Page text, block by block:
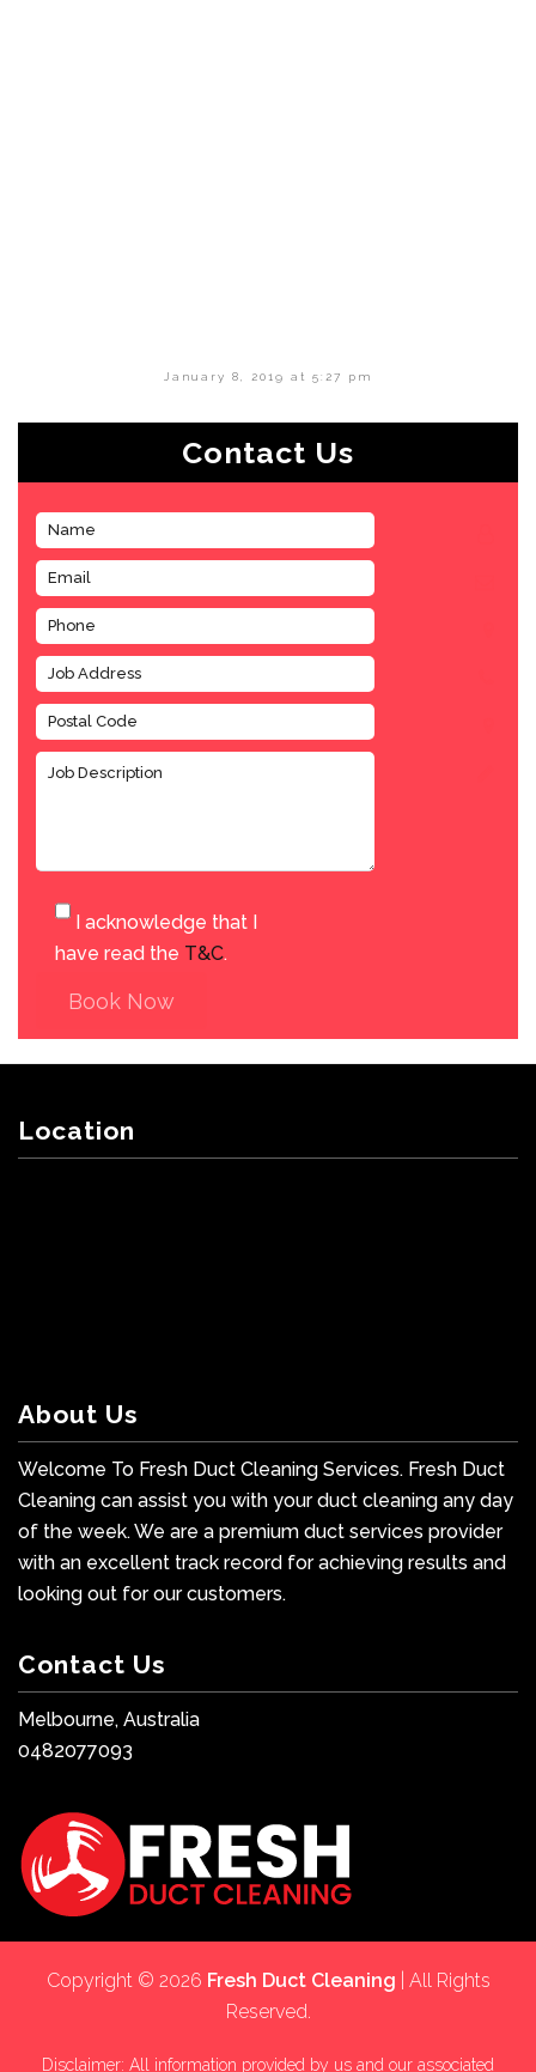
January 8, 2019 at 5:27 pm
Contact Us
I acknowledge that I
have read the T&C.
Book Now
Location
About Us
Welcome To Fresh Duct Cleaning Services. Fresh Duct
Cleaning can assist you with your duct cleaning any day
of the week. We are a premium duct services provider
with an excellent track record for achieving results and
looking out for our customers.
Contact Us
Melbourne, Australia
0482077093
Copyright © 2026 Fresh Duct Cleaning | All Rights
Reserved.
Disclaimer: All information provided by us and our associated